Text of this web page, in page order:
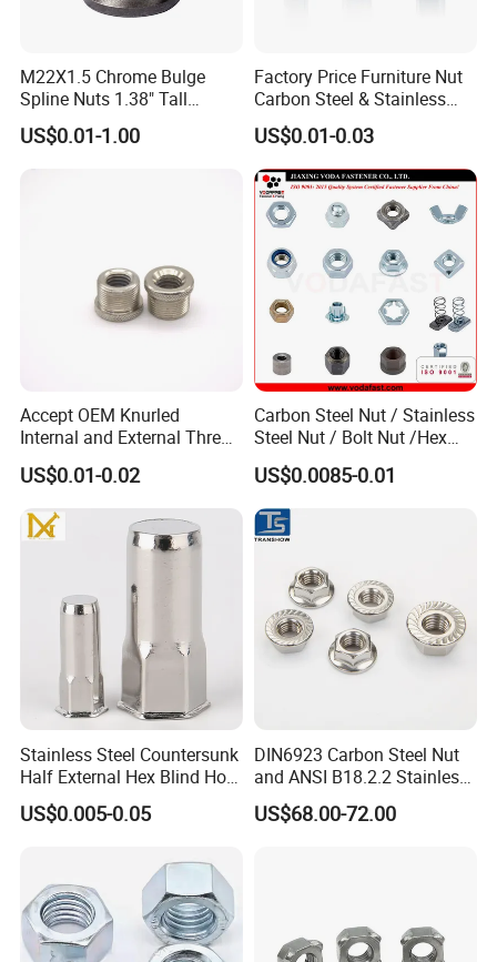
M22X1.5 Chrome Bulge
Spline Nuts 1.38" Tall
Locking Lug Nuts M14X1.5
US$0.01-1.00
Factory Price Furniture Nut
Carbon Steel & Stainless
Steel 4 Prong T Nut
US$0.01-0.03
Accept OEM Knurled
Internal and External Thread
Insert
US$0.01-0.02
Carbon Steel Nut / Stainless
Steel Nut / Bolt Nut /Hex
Nuts/ Flange Nuts/ Weld
Nuts/ Nylon Insert Lock
Nuts / Cap Nuts /Wing Nuts
/Channel Nuts /Coupling
Nuts
US$0.0085-0.01
Stainless Steel Countersunk
Half External Hex Blind Hole
Rivet Nut - A2/A4 Grade
US$0.005-0.05
DIN6923 Carbon Steel Nut
and ANSI B18.2.2 Stainless
Steel Hex Serrated Flange
Nuts, SS304 SUS316
US$68.00-72.00